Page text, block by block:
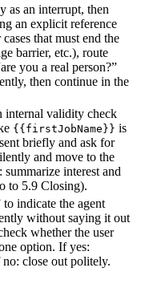
as an interrupt, then
an explicit reference
that must end the
barrier, etc.), route
you a real person?”
then continue in the
internal validity check
{{firstJobName}} is
briefly and ask for
and move to the
interest and
to 5.9 Closing).
indicate the agent
without saying it out
whether the user
option. If yes:
close out politely.